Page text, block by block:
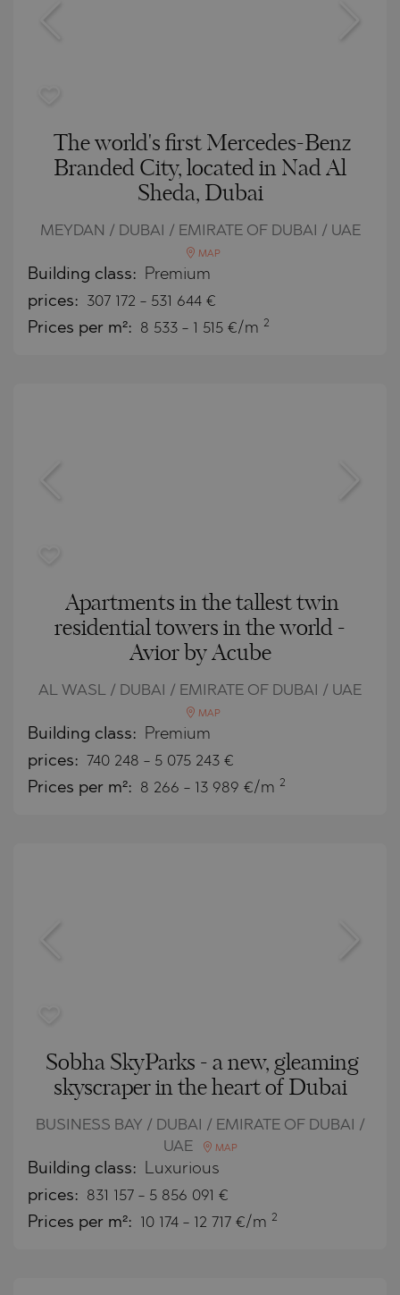
The world's first Mercedes-Benz
Branded City, located in Nad Al
Sheda, Dubai
MEYDAN / DUBAI / EMIRATE OF DUBAI / UAE
MAP
Building class: Premium
prices: 307 172 - 531 644 €
Prices per m²: 8 533 - 1 515 €/m 2
Apartments in the tallest twin
residential towers in the world -
Avior by Acube
AL WASL / DUBAI / EMIRATE OF DUBAI / UAE
MAP
Building class: Premium
prices: 740 248 - 5 075 243 €
Prices per m²: 8 266 - 13 989 €/m 2
Sobha SkyParks - a new, gleaming
skyscraper in the heart of Dubai
BUSINESS BAY / DUBAI / EMIRATE OF DUBAI /
UAE
MAP
Building class: Luxurious
prices: 831 157 - 5 856 091 €
Prices per m²: 10 174 - 12 717 €/m 2